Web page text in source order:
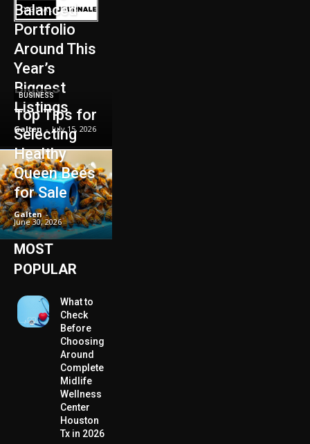
Balanced
Portfolio
Around This
Year’s
Biggest
Listings
Galten - July 15, 2026
BUSINESS
Top Tips for
Selecting
Healthy
Queen Bees
for Sale
Galten -
June 30, 2026
MOST
POPULAR
What to
Check
Before
Choosing
Around
Complete
Midlife
Wellness
Center
Houston
Tx in 2026